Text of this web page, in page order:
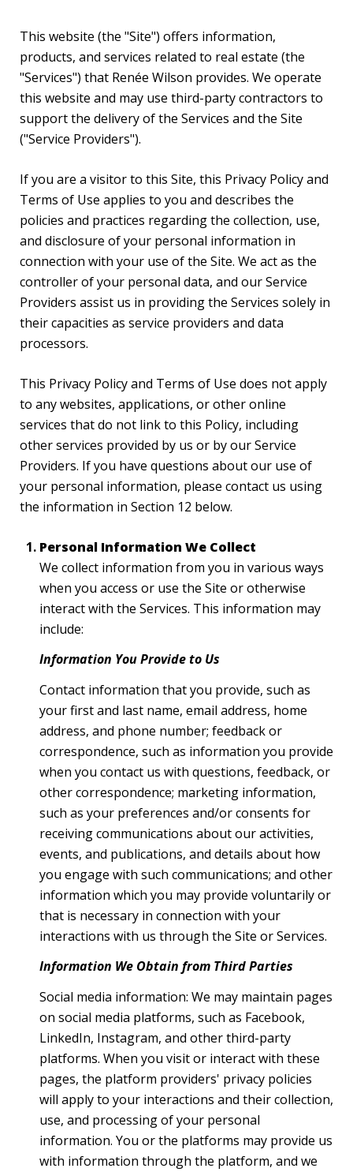
This website (the "Site") offers information,
products, and services related to real estate (the
"Services") that Renée Wilson provides. We operate
this website and may use third-party contractors to
support the delivery of the Services and the Site
("Service Providers").
If you are a visitor to this Site, this Privacy Policy and
Terms of Use applies to you and describes the
policies and practices regarding the collection, use,
and disclosure of your personal information in
connection with your use of the Site. We act as the
controller of your personal data, and our Service
Providers assist us in providing the Services solely in
their capacities as service providers and data
processors.
This Privacy Policy and Terms of Use does not apply
to any websites, applications, or other online
services that do not link to this Policy, including
other services provided by us or by our Service
Providers. If you have questions about our use of
your personal information, please contact us using
the information in Section 12 below.
Personal Information We Collect
We collect information from you in various ways
when you access or use the Site or otherwise
interact with the Services. This information may
include:
Information You Provide to Us
Contact information that you provide, such as
your first and last name, email address, home
address, and phone number; feedback or
correspondence, such as information you provide
when you contact us with questions, feedback, or
other correspondence; marketing information,
such as your preferences and/or consents for
receiving communications about our activities,
events, and publications, and details about how
you engage with such communications; and other
information which you may provide voluntarily or
that is necessary in connection with your
interactions with us through the Site or Services.
Information We Obtain from Third Parties
Social media information: We may maintain pages
on social media platforms, such as Facebook,
LinkedIn, Instagram, and other third-party
platforms. When you visit or interact with these
pages, the platform providers' privacy policies
will apply to your interactions and their collection,
use, and processing of your personal
information. You or the platforms may provide us
with information through the platform, and we